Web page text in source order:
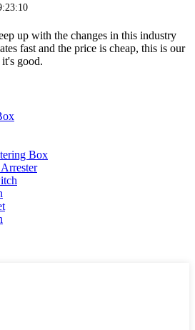
up with the changes in this industry
fast and the price is cheap, this is our
good.
Box